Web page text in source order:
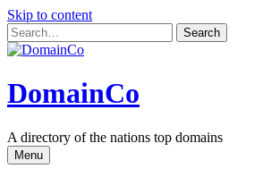
Skip to content
DomainCo
A directory of the nations top domains
Menu